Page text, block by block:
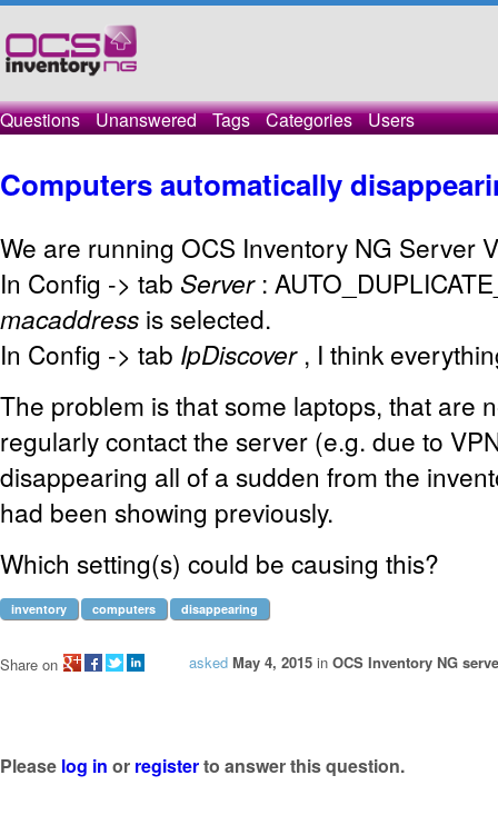
Questions Unanswered Tags Categories Users
Computers automatically
We are running OCS Inventory NG Server
In Config -> tab Server:
macaddress is selected.
In Config -> tab IpDiscover, I think
The problem is that some laptops, that are
regularly contact the server (e.g. due to
disappearing all of a sudden from the
had been showing previously.
Which setting(s) could be causing this?
inventory computers disappearing
asked May 4, 2015 in OCS Inventory NG
Share on
Please log in or registerto answer this question.